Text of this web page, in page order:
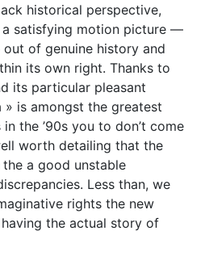
historical perspective,
a satisfying motion picture —
of genuine history and
its own right. Thanks to
its particular pleasant
» is amongst the greatest
the ’90s you to don’t come
worth detailing that the
the a good unstable
Less than, we
rights the new
the actual story of